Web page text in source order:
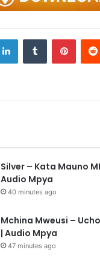
LinkedInTumblr
Silver – Kata Mauno
Audio Mpya
40 minutes ago
Mchina Mweusi –
| Audio Mpya
47 minutes ago